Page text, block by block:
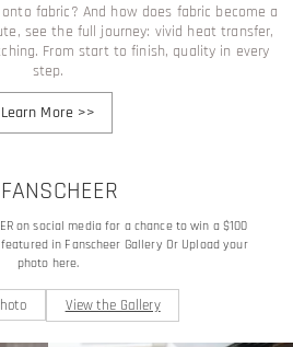
fabric? And how does fabric become a
see the full journey: vivid heat transfer,
From start to finish, quality in every
step.
Learn More>>
on social media for a chance to win a $100
in Fanscheer Gallery Or Upload your
photo here.
View the Gallery